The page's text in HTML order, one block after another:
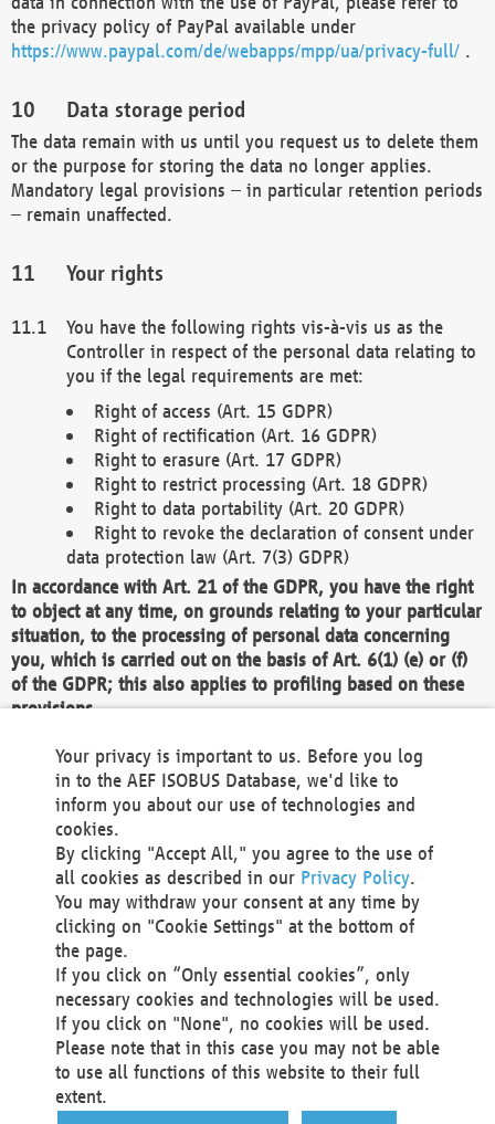
the privacy policy of PayPal available under
https://www.paypal.com/de/webapps/mpp/ua/privacy-full/ .
Data storage period
The data remain with us until you request us to delete them
or the purpose for storing the data no longer applies.
Mandatory legal provisions – in particular retention periods
– remain unaffected.
Your rights
You have the following rights vis-à-vis us as the
Controller in respect of the personal data relating to
you if the legal requirements are met:
Right of access (Art. 15 GDPR)
Right of rectification (Art. 16 GDPR)
Right to erasure (Art. 17 GDPR)
Right to restrict processing (Art. 18 GDPR)
Right to data portability (Art. 20 GDPR)
Right to revoke the declaration of consent under
data protection law (Art. 7(3) GDPR)
In accordance with Art. 21 of the GDPR, you have the right
to object at any time, on grounds relating to your particular
situation, to the processing of personal data concerning
you, which is carried out on the basis of Art. 6(1) (e) or (f)
of the GDPR; this also applies to profiling based on these
provisions.
We as the Controller shall then no longer process personal
data unless we can demonstrate compelling legitimate
grounds for the processing which override your interests,
rights and freedoms, or the processing serves to assert,
exercise or defend legal claims.
We do not use automatic decision-making or profiling
You also have the right to complain to a data
protection supervisory authority about our
processing of your personal data.
Your request can be submitted via email to
office@aef-online.orgor via the above mentioned
contact details.
Your privacy is important to us. Before you log
in to the AEF ISOBUS Database, we'd like to
inform you about our use of technologies and
cookies.
By clicking "Accept All," you agree to the use of
all cookies as described in our Privacy Policy.
You may withdraw your consent at any time by
clicking on "Cookie Settings" at the bottom of
the page.
If you click on “Only essential cookies”, only
necessary cookies and technologies will be used.
If you click on "None", no cookies will be used.
Please note that in this case you may not be able
to use all functions of this website to their full
extent.